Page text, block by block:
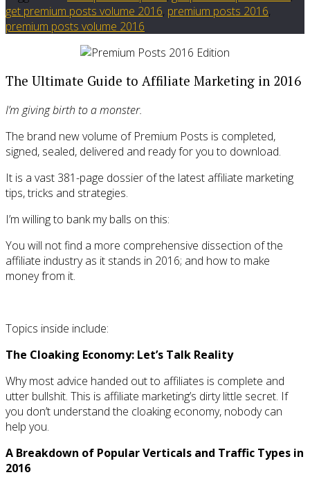
get premium posts volume 2016, premium posts 2016,
premium posts volume 2016
The Ultimate Guide to Affiliate Marketing in 2016
I’m giving birth to a monster.
The brand new volume of Premium Posts is completed,
signed, sealed, delivered and ready for you to download.
It is a vast 381-page dossier of the latest affiliate marketing
tips, tricks and strategies.
I’m willing to bank my balls on this:
You will not find a more comprehensive dissection of the
affiliate industry as it stands in 2016; and how to make
money from it.
Topics inside include:
The Cloaking Economy: Let’s Talk Reality
Why most advice handed out to affiliates is complete and
utter bullshit. This is affiliate marketing’s dirty little secret. If
you don’t understand the cloaking economy, nobody can
help you.
A Breakdown of Popular Verticals and Traffic Types in
2016